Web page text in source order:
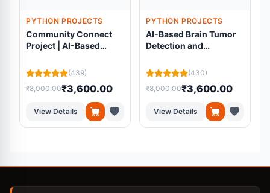
PYTHON PROJECTS
Community Connect
Project | AI-Based
Platform Using
Machine Learning
(439)
₹8,000.00₹3,600.00
View Details
PYTHON PROJECTS
AI-Based Brain Tumor
Detection and
Residual U-Net from
MRI Scans
(430)
₹8,000.00₹3,600.00
View Details